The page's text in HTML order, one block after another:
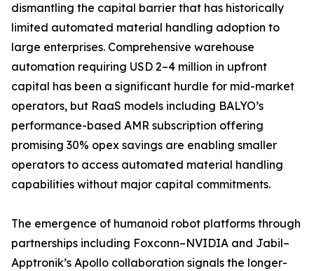
dismantling the capital barrier that has historically
limited automated material handling adoption to
large enterprises. Comprehensive warehouse
automation requiring USD 2–4 million in upfront
capital has been a significant hurdle for mid-market
operators, but RaaS models including BALYO’s
performance-based AMR subscription offering
promising 30% opex savings are enabling smaller
operators to access automated material handling
capabilities without major capital commitments.
The emergence of humanoid robot platforms through
partnerships including Foxconn–NVIDIA and Jabil–
Apptronik’s Apollo collaboration signals the longer-